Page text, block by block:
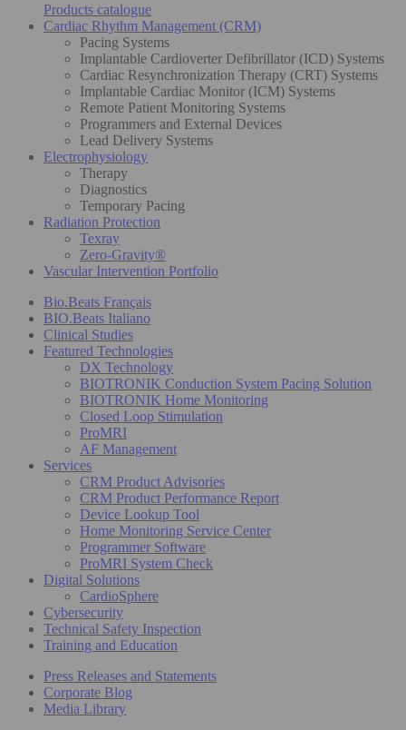
Products catalogue
Cardiac Rhythm Management (CRM)
Pacing Systems
Implantable Cardioverter Defibrillator (ICD) Systems
Cardiac Resynchronization Therapy (CRT) Systems
Implantable Cardiac Monitor (ICM) Systems
Remote Patient Monitoring Systems
Programmers and External Devices
Lead Delivery Systems
Electrophysiology
Therapy
Diagnostics
Temporary Pacing
Radiation Protection
Texray
Zero-Gravity®
Vascular Intervention Portfolio
Bio.Beats Français
BIO.Beats Italiano
Clinical Studies
Featured Technologies
DX Technology
BIOTRONIK Conduction System Pacing Solution
BIOTRONIK Home Monitoring
Closed Loop Stimulation
ProMRI
AF Management
Services
CRM Product Advisories
CRM Product Performance Report
Device Lookup Tool
Home Monitoring Service Center
Programmer Software
ProMRI System Check
Digital Solutions
CardioSphere
Cybersecurity
Technical Safety Inspection
Training and Education
Press Releases and Statements
Corporate Blog
Media Library